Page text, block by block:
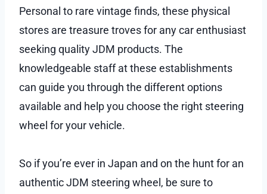
Personal to rare vintage finds, these physical
stores are treasure troves for any car enthusiast
seeking quality JDM products. The
knowledgeable staff at these establishments
can guide you through the different options
available and help you choose the right steering
wheel for your vehicle.
So if you’re ever in Japan and on the hunt for an
authentic JDM steering wheel, be sure to